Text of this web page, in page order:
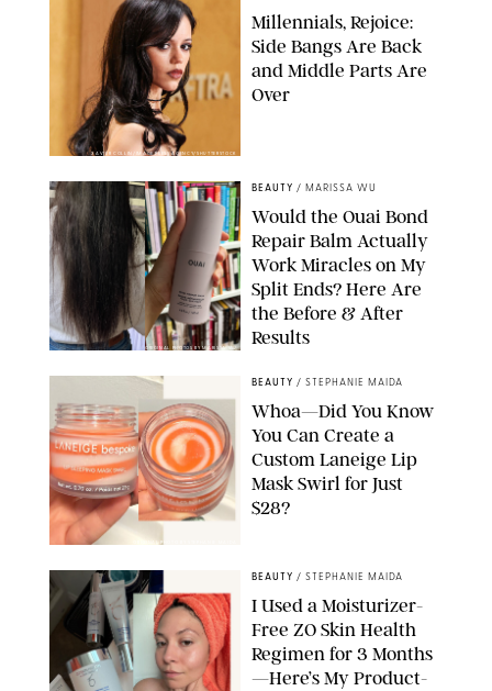
XAVIER COLLIN/IMAGE PRESS AGENCY/SHUTTERSTOCK
Millennials, Rejoice:
Side Bangs Are Back
and Middle Parts Are
Over
ORIGINAL PHOTOS BY MARISSA WU
BEAUTY / MARISSA WU
Would the Ouai Bond
Repair Balm Actually
Work Miracles on My
Split Ends? Here Are
the Before & After
Results
BEAUTY / STEPHANIE MAIDA
Whoa—Did You Know
You Can Create a
Custom Laneige Lip
Mask Swirl for Just
$28?
BEAUTY / STEPHANIE MAIDA
I Used a Moisturizer-
Free ZO Skin Health
Regimen for 3 Months
—Here’s My Product-